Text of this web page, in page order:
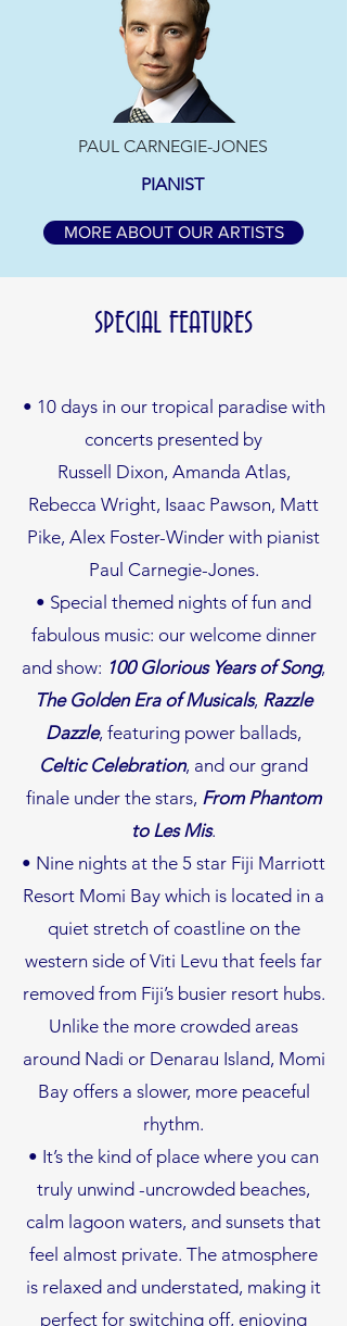
PAUL CARNEGIE-JONES
PIANIST
MORE ABOUT OUR ARTISTS
SPECIAL FEATURES
• 10 days in our tropical paradise with
concerts presented by
Russell Dixon, Amanda Atlas,
Rebecca Wright, Isaac Pawson, Matt
Pike, Alex Foster-Winder with pianist
Paul Carnegie-Jones.
• Special themed nights of fun and
fabulous music: our welcome dinner
and show: 100 Glorious Years of Song,
The Golden Era of Musicals, Razzle
Dazzle, featuring power ballads,
Celtic Celebration, and our grand
finale under the stars, From Phantom
to Les Mis.
• Nine nights at the 5 star Fiji Marriott
Resort Momi Bay which is located in a
quiet stretch of coastline on the
western side of Viti Levu that feels far
removed from Fiji’s busier resort hubs.
Unlike the more crowded areas
around Nadi or Denarau Island, Momi
Bay offers a slower, more peaceful
rhythm.
• It’s the kind of place where you can
truly unwind -uncrowded beaches,
calm lagoon waters, and sunsets that
feel almost private. The atmosphere
is relaxed and understated, making it
perfect for switching off, enjoying